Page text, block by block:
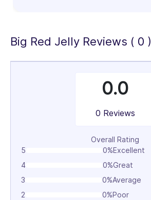
Big Red Jelly Reviews ( 0 )
0.0
0 Reviews
Overall Rating
5
0%Excellent
4
0%Great
3
0%Average
2
0%Poor